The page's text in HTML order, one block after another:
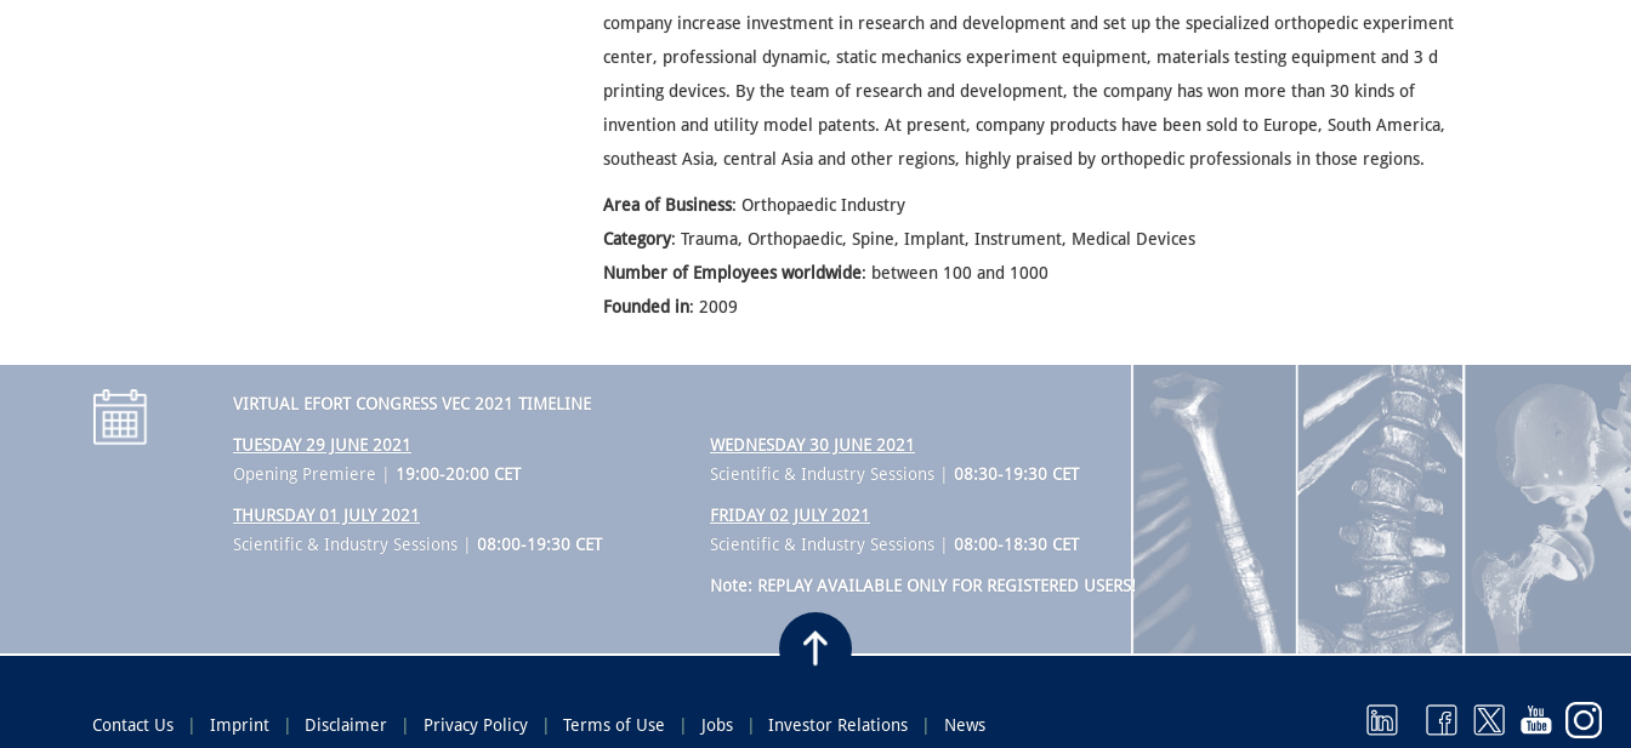
company increase investment in research and development and set up the specialized orthopedic experiment
center, professional dynamic, static mechanics experiment equipment, materials testing equipment and 3 d
printing devices. By the team of research and development, the company has won more than 30 kinds of
invention and utility model patents. At present, company products have been sold to Europe, South America,
southeast Asia, central Asia and other regions, highly praised by orthopedic professionals in those regions.
Area of Business: Orthopaedic Industry
Category: Trauma, Orthopaedic, Spine, Implant, Instrument, Medical Devices
Number of Employees worldwide: between 100 and 1000
Founded in: 2009
VIRTUAL EFORT CONGRESS VEC 2021 TIMELINE
TUESDAY 29 JUNE 2021
Opening Premiere | 19:00-20:00 CET
THURSDAY 01 JULY 2021
Scientific & Industry Sessions | 08:00-19:30 CET
WEDNESDAY 30 JUNE 2021
Scientific & Industry Sessions |
08:30-19:30 CET
FRIDAY 02 JULY 2021
Scientific & Industry Sessions | 08:00-18:30 CET
Note: REPLAY AVAILABLE ONLY FOR REGISTERED USERS!
Contact Us Imprint Disclaimer Privacy Policy Terms of Use Jobs Investor Relations News